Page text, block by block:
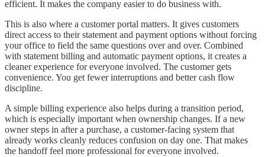
efficient. It makes the company easier to do business with.
This is also where a customer portal matters. It gives customers
direct access to their statement and payment options without forcing
your office to field the same questions over and over. Combined
with statement billing and automatic payment options, it creates a
cleaner experience for everyone involved. The customer gets
convenience. You get fewer interruptions and better cash flow
discipline.
A simple billing experience also helps during a transition period,
which is especially important when ownership changes. If a new
owner steps in after a purchase, a customer-facing system that
already works cleanly reduces confusion on day one. That makes
the handoff feel more professional for everyone involved.